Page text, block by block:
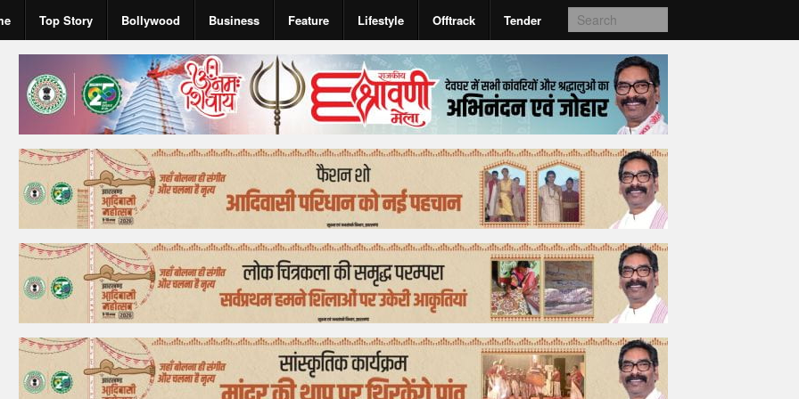
Top Story Bollywood Business Feature Lifestyle Offtrack Tender